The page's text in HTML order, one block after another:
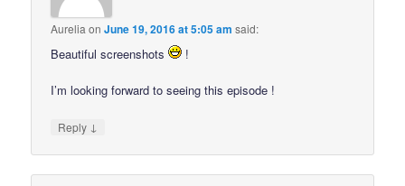
Aurelia onJune 19, 2016 at 5:05 am said:
Beautiful screenshots !
I’m looking forward to seeing this episode !
Reply ↓